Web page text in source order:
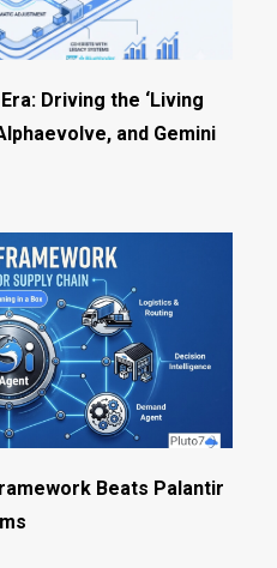
Driving the ‘Living
and Gemini
Beats Palantir